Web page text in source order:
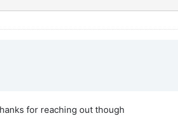
for reaching out though